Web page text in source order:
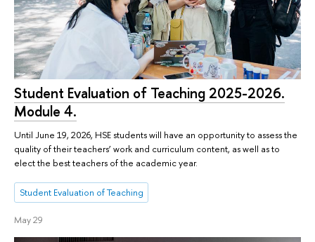
Student Evaluation of Teaching 2025-2026.
Module 4.
Until June 19, 2026, HSE students will have an opportunity to assess the
quality of their teachers’ work and curriculum content, as well as to
elect the best teachers of the academic year.
Student Evaluation of Teaching
May 29